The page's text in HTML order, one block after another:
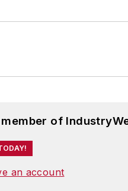
of
an account